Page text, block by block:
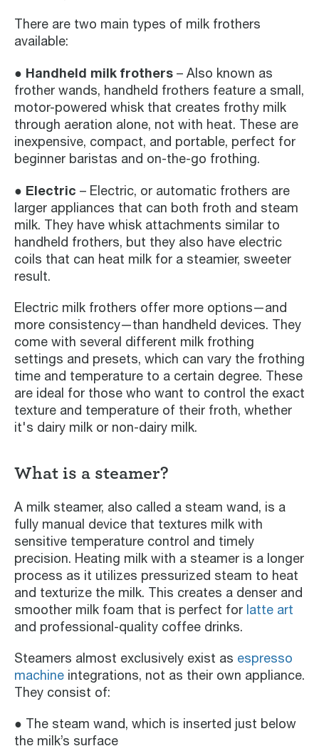
There are two main types of milk frothers
available:
● Handheld milk frothers – Also known as
frother wands, handheld frothers feature a small,
motor-powered whisk that creates frothy milk
through aeration alone, not with heat. These are
inexpensive, compact, and portable, perfect for
beginner baristas and on-the-go frothing.
● Electric – Electric, or automatic frothers are
larger appliances that can both froth and steam
milk. They have whisk attachments similar to
handheld frothers, but they also have electric
coils that can heat milk for a steamier, sweeter
result.
Electric milk frothers offer more options—and
more consistency—than handheld devices. They
come with several different milk frothing
settings and presets, which can vary the frothing
time and temperature to a certain degree. These
are ideal for those who want to control the exact
texture and temperature of their froth, whether
it's dairy milk or non-dairy milk.
What is a steamer?
A milk steamer, also called a steam wand, is a
fully manual device that textures milk with
sensitive temperature control and timely
precision. Heating milk with a steamer is a longer
process as it utilizes pressurized steam to heat
and texturize the milk. This creates a denser and
smoother milk foam that is perfect for latte art
and professional-quality coffee drinks.
Steamers almost exclusively exist as espresso
machine integrations, not as their own appliance.
They consist of:
● The steam wand, which is inserted just below
the milk’s surface